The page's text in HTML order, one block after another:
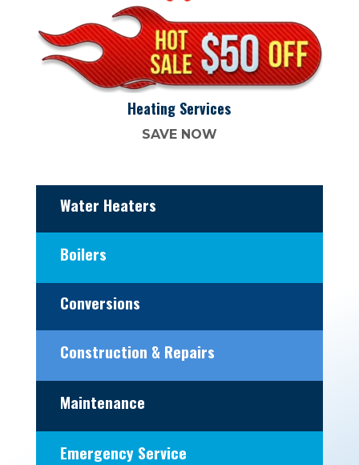
Heating Services
SAVE NOW
Water Heaters
Boilers
Conversions
Construction & Repairs
Maintenance
Emergency Service